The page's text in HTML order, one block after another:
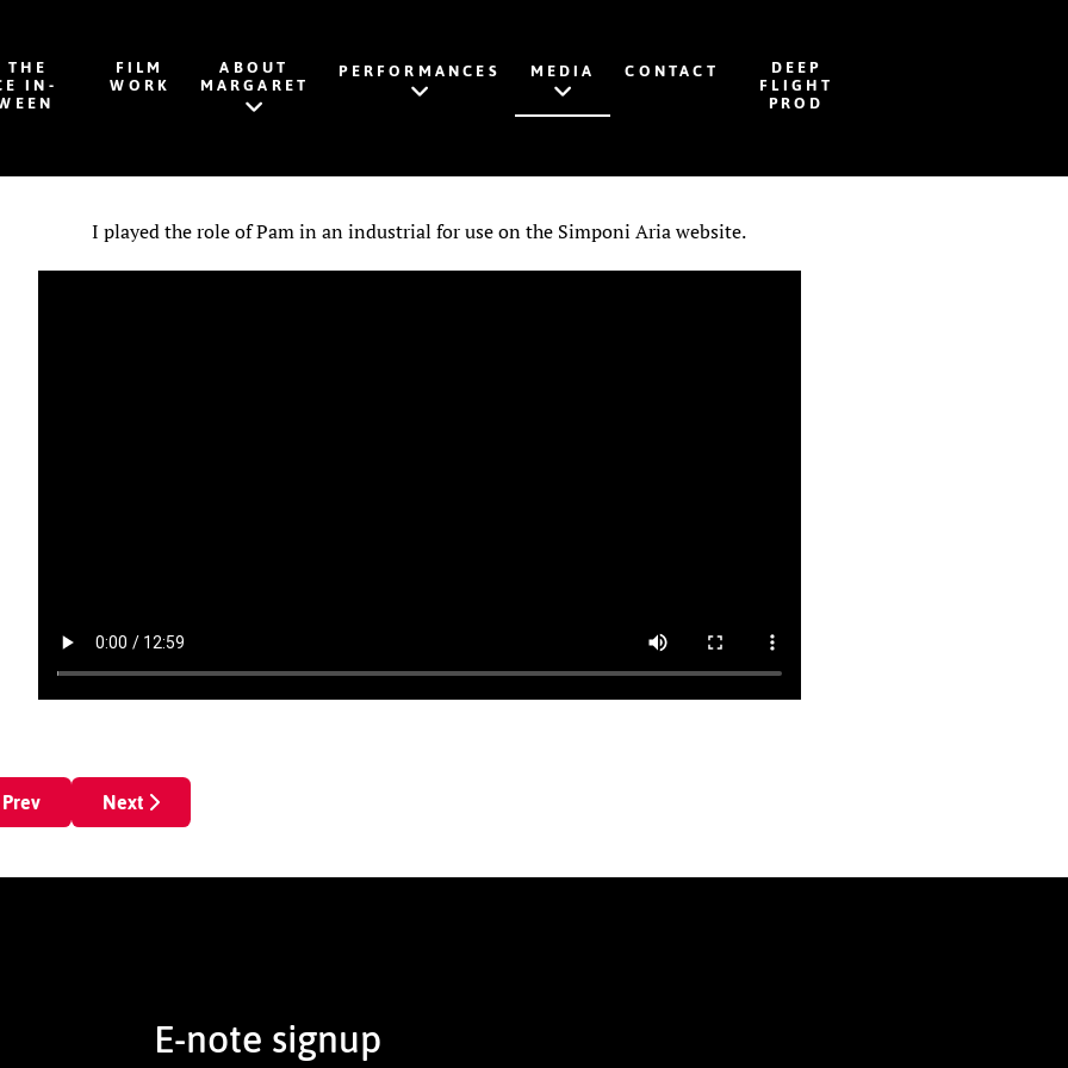
THE
IN-
FILM
WORK
ABOUT
MARGARET
PERFORMANCES MEDIA CONTACT
DEEP
FLIGHT
PROD
I played the role of Pam in an industrial for use on the Simponi Aria website.
article: Diamond Ruff
Prev Next article: Legit reel
Next
E-note signup